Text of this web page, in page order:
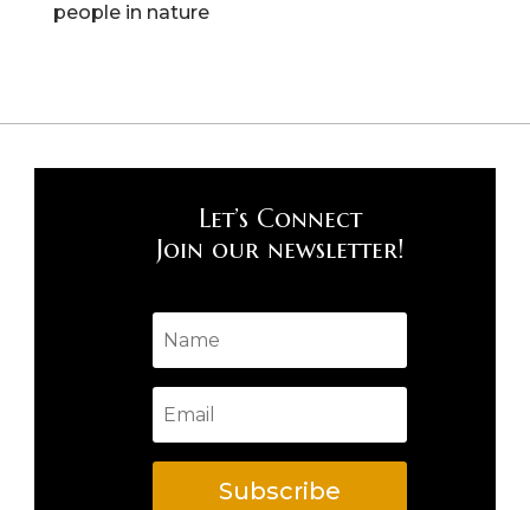
people in nature
Let’s Connect
Join our newsletter!
Subscribe